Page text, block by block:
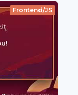
Frontend/JS